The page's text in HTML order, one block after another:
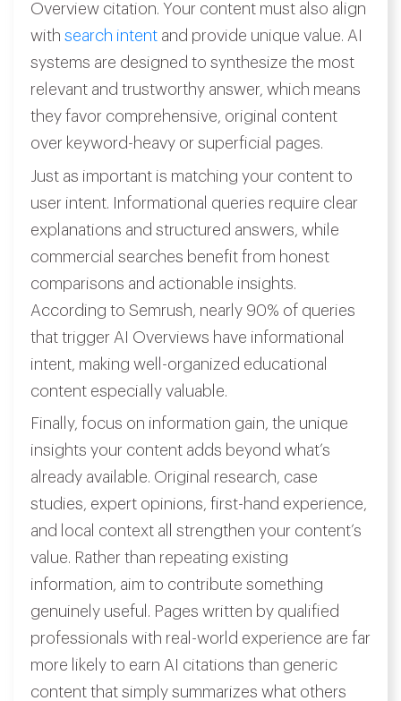
Overview citation. Your content must also align
with search intent and provide unique value. AI
systems are designed to synthesize the most
relevant and trustworthy answer, which means
they favor comprehensive, original content
over keyword-heavy or superficial pages.
Just as important is matching your content to
user intent. Informational queries require clear
explanations and structured answers, while
commercial searches benefit from honest
comparisons and actionable insights.
According to Semrush, nearly 90% of queries
that trigger AI Overviews have informational
intent, making well-organized educational
content especially valuable.
Finally, focus on information gain, the unique
insights your content adds beyond what’s
already available. Original research, case
studies, expert opinions, first-hand experience,
and local context all strengthen your content’s
value. Rather than repeating existing
information, aim to contribute something
genuinely useful. Pages written by qualified
professionals with real-world experience are far
more likely to earn AI citations than generic
content that simply summarizes what others